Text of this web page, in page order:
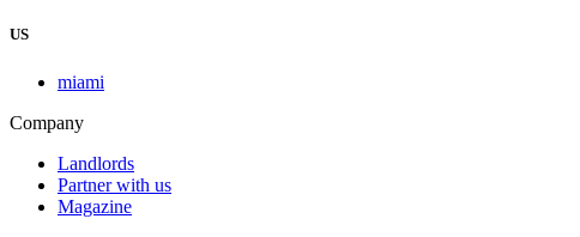
US
miami
Company
Landlords
Partner with us
Magazine